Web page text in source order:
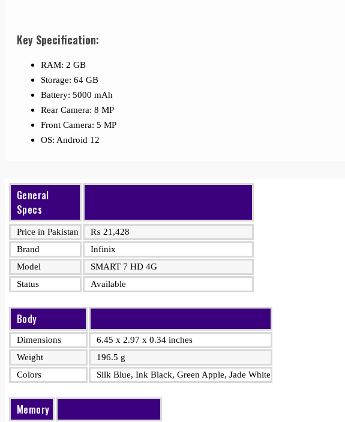
Key Specification:
RAM: 2 GB
Storage: 64 GB
Battery: 5000 mAh
Rear Camera: 8 MP
Front Camera: 5 MP
OS: Android 12
General
Specs
Price in Pakistan ₨ 21,428
Brand
Infinix
Model
SMART 7 HD 4G
Status
Available
Body
Dimensions
6.45 x 2.97 x 0.34 inches
Weight
196.5 g
Colors
Silk Blue, Ink Black, Green Apple, Jade White
Memory